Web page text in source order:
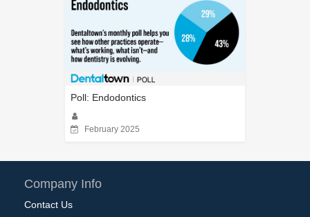
Poll: Endodontics
February 2025
Company Info
Contact Us